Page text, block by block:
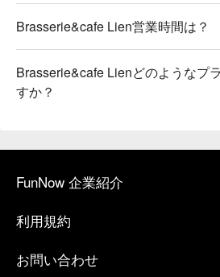
Brasserie&cafe Lien営業時間は？
Brasserie&cafe Lienどのようなプ
すか？
FunNow 企業紹介
利用規約
お問い合わせ